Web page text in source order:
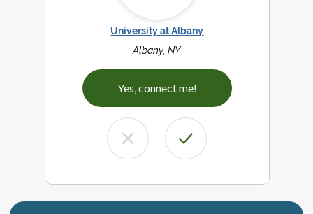
University at Albany
Albany, NY
Yes, connect me!